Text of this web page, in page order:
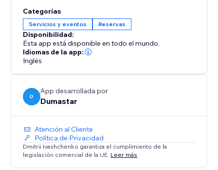
Categorías
Servicios y eventos Reservas
Disponibilidad:
Esta app está disponible en todo el mundo.
Idiomas de la app:
Inglés
D
App desarrollada por
Dumastar
Atención al Cliente
Política de Privacidad
Dmitrii Ivashchenko garantiza el cumplimiento de la
legislación comercial de la UE. Leer más